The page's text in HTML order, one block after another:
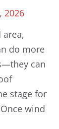
2026
area,
do more
can
stage for
wind